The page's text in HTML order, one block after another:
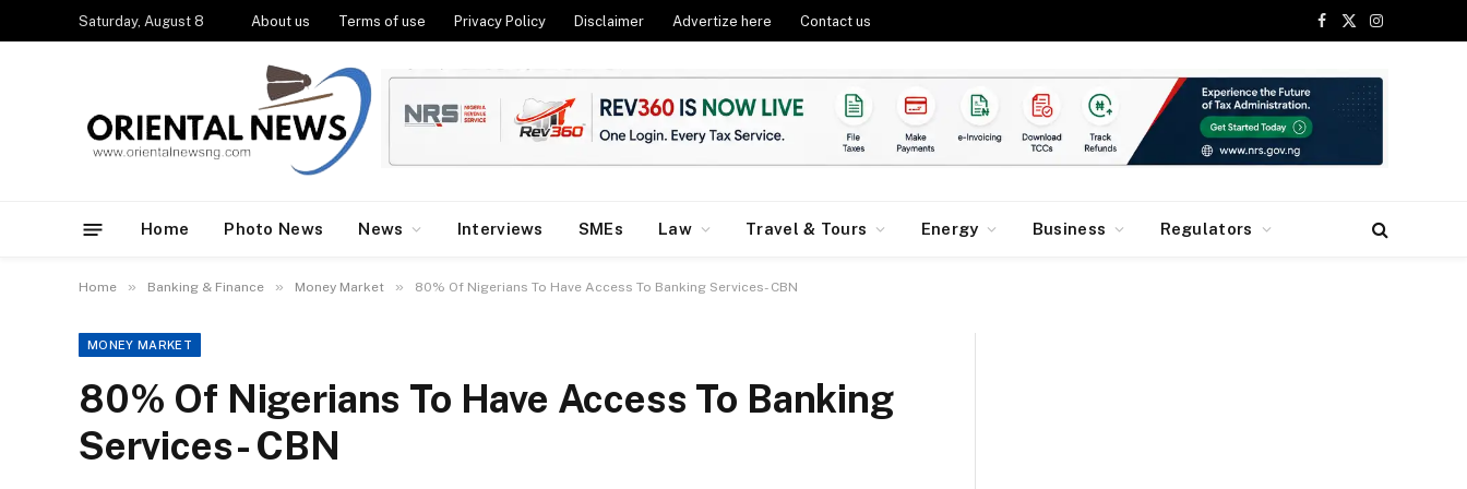
Saturday, August 8 About us Terms of use Privacy Policy Disclaimer Advertize here Contact us
Facebook
X
Instagram
Home Photo News News Interviews SMEs Law Travel & Tours Energy Business Regulators
Home » Banking & Finance » Money Market » 80% Of Nigerians To Have Access To Banking Services- CBN
MONEY MARKET
80% Of Nigerians To Have Access To Banking
Services- CBN